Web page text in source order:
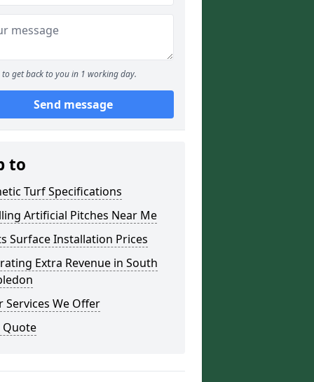
to get back to you in 1 working day.
Send message
to
Turf Specifications
Artificial Pitches Near Me
Surface Installation Prices
Extra Revenue in South
Services We Offer
Quote